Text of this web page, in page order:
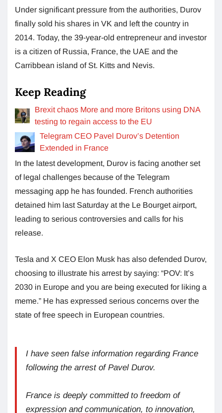
Under significant pressure from the authorities, Durov
finally sold his shares in VK and left the country in
2014. Today, the 39-year-old entrepreneur and investor
is a citizen of Russia, France, the UAE and the
Carribbean island of St. Kitts and Nevis.
Keep Reading
Brexit chaos More and more Britons using DNA
testing to regain access to the EU
Telegram CEO Pavel Durov’s Detention
Extended in France
In the latest development, Durov is facing another set
of legal challenges because of the Telegram
messaging app he has founded. French authorities
detained him last Saturday at the Le Bourget airport,
leading to serious controversies and calls for his
release.
Tesla and X CEO Elon Musk has also defended Durov,
choosing to illustrate his arrest by saying: “POV: It’s
2030 in Europe and you are being executed for liking a
meme.” He has expressed serious concerns over the
state of free speech in European countries.
I have seen false information regarding France
following the arrest of Pavel Durov.
France is deeply committed to freedom of
expression and communication, to innovation,